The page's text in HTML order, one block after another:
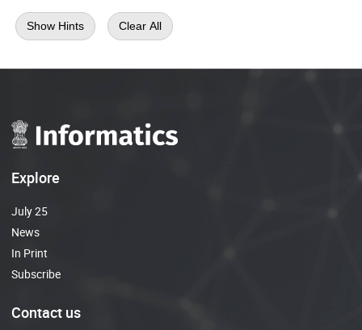
Show Hints Clear All
Explore
July 25
News
In Print
Subscribe
Contact us